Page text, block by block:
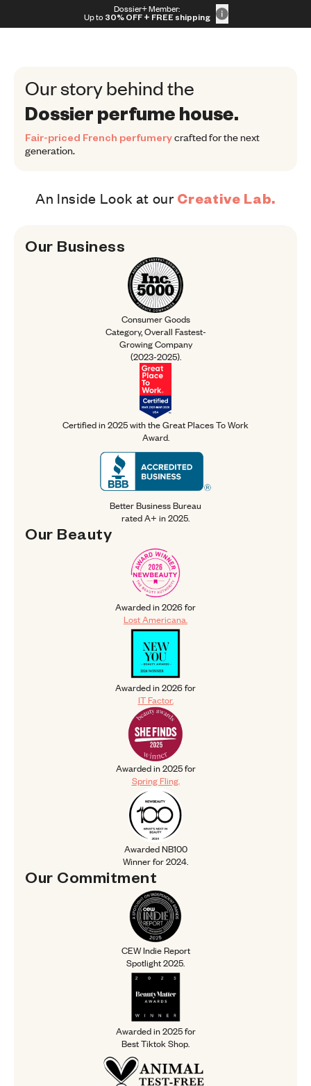
Dossier+ Member:
Up to 30% OFF + FREE shipping
30% OFF + FREE shipping + FREE perfume
Our story behind the
Dossier perfume house.
Fair-priced French perfumerycrafted for the next
generation.
An Inside Look at our Creative Lab.
Our Business
Our Business
Consumer Goods Category,
Consumer Goods
Category, Overall Fastest-
Growing Company
(2023-2025).
Certified in 2025 with the Great
Certified in 2025 with theGreat Places To Work
Award.
Better Business Bureau rated A+
Better Business Bureau
rated A+ in 2025.
Our Beauty
Our Beauty
Awarded in 2026 for Lost
Awarded in 2026 for
Lost Americana.
Awarded in 2026 for IT Factor.
Awarded in 2026 for
IT Factor.
Awarded in 2025 for Spring Fling.
Awarded in 2025 for
Spring Fling.
Awarded NB100 Winner for 2024.
Awarded NB100
Winner for 2024.
Our Commitment
Our Commitment
CEW Indie Report Spotlight 2025.
CEW Indie Report
Spotlight 2025.
Awarded in 2025 for Best Tiktok
Awarded in 2025 for
Best Tiktok Shop.